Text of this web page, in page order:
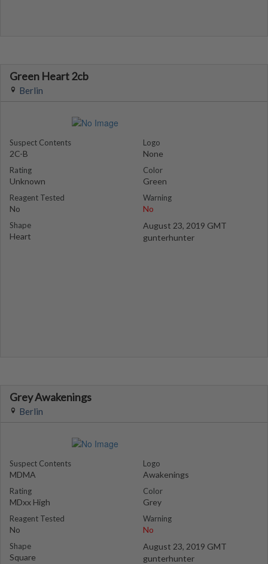
Green Heart 2cb
Berlin
Suspect Contents
2C-B
Rating
Unknown
Reagent Tested
No
Shape
Heart
Logo
None
Color
Green
Warning
No
August 23, 2019 GMT
gunterhunter
Grey Awakenings
Berlin
Suspect Contents
MDMA
Rating
MDxx High
Reagent Tested
No
Shape
Square
Logo
Awakenings
Color
Grey
Warning
No
August 23, 2019 GMT
gunterhunter